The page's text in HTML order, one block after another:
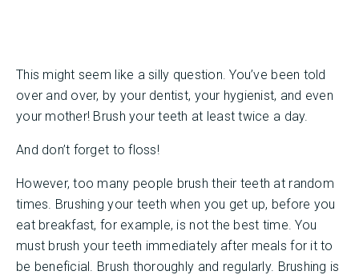
This might seem like a silly question. You’ve been told
over and over, by your dentist, your hygienist, and even
your mother! Brush your teeth at least twice a day.
And don’t forget to floss!
However, too many people brush their teeth at random
times. Brushing your teeth when you get up, before you
eat breakfast, for example, is not the best time. You
must brush your teeth immediately after meals for it to
be beneficial. Brush thoroughly and regularly. Brushing is